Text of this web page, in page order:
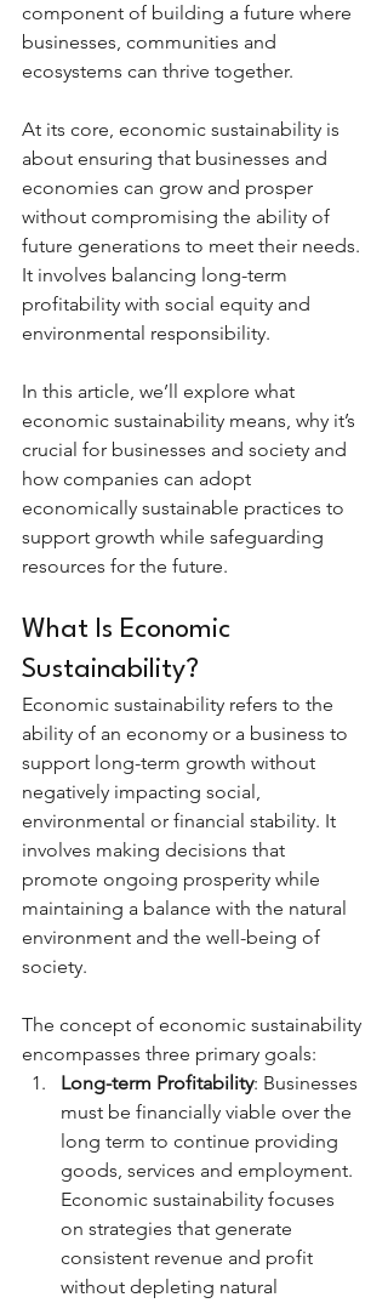
component of building a future where
businesses, communities and
ecosystems can thrive together.
At its core, economic sustainability is
about ensuring that businesses and
economies can grow and prosper
without compromising the ability of
future generations to meet their needs.
It involves balancing long-term
profitability with social equity and
environmental responsibility.
In this article, we’ll explore what
economic sustainability means, why it’s
crucial for businesses and society and
how companies can adopt
economically sustainable practices to
support growth while safeguarding
resources for the future.
What Is Economic
Sustainability?
Economic sustainability refers to the
ability of an economy or a business to
support long-term growth without
negatively impacting social,
environmental or financial stability. It
involves making decisions that
promote ongoing prosperity while
maintaining a balance with the natural
environment and the well-being of
society.
The concept of economic sustainability
encompasses three primary goals:
Long-term Profitability: Businesses
must be financially viable over the
long term to continue providing
goods, services and employment.
Economic sustainability focuses
on strategies that generate
consistent revenue and profit
without depleting natural